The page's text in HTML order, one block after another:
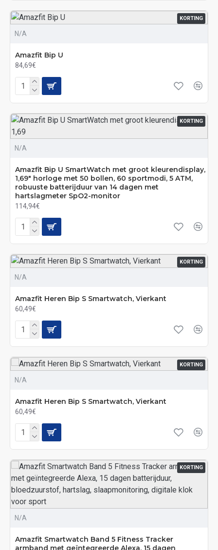
KORTING
N/A
Amazfit Bip U
84,69€
KORTING
N/A
Amazfit Bip U SmartWatch met groot kleurendisplay,
1,69" horloge met 50 bollen, 60 sportmodi, 5 ATM,
robuuste batterijduur van 14 dagen met
hartslagmeter SpO2-monitor
114,94€
KORTING
N/A
Amazfit Heren Bip S Smartwatch, Vierkant
60,49€
KORTING
N/A
Amazfit Heren Bip S Smartwatch, Vierkant
60,49€
KORTING
N/A
Amazfit Smartwatch Band 5 Fitness Tracker
armband met geïntegreerde Alexa, 15 dagen